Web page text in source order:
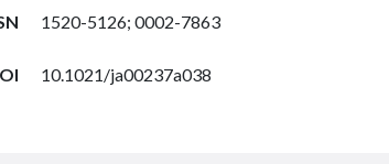
1520-5126; 0002-7863
10.1021/ja00237a038